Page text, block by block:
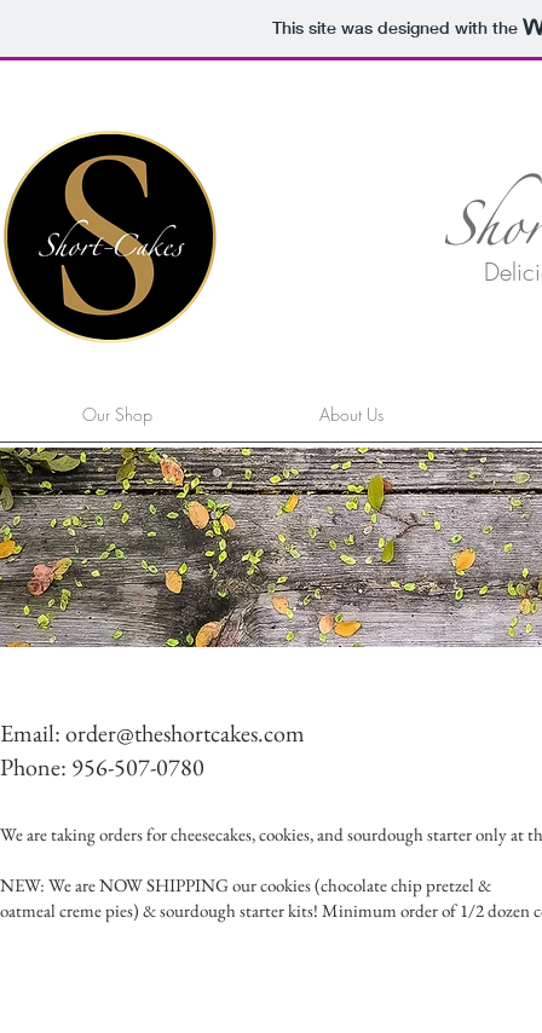
This site was designed with the
Our Shop About Us
Email:order@theshortcakes.com
Phone: 956-507-0780
We are taking orders for cheesecakes, cookies, and sourdough starter only at
NEW: We are NOW SHIPPING our cookies (chocolate chip pretzel &
oatmeal creme pies) & sourdough starter kits! Minimum order of 1/2 dozen